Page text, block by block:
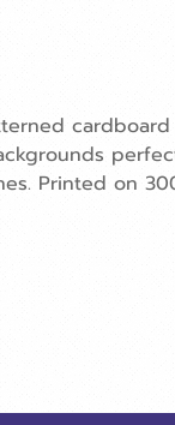
Printed on